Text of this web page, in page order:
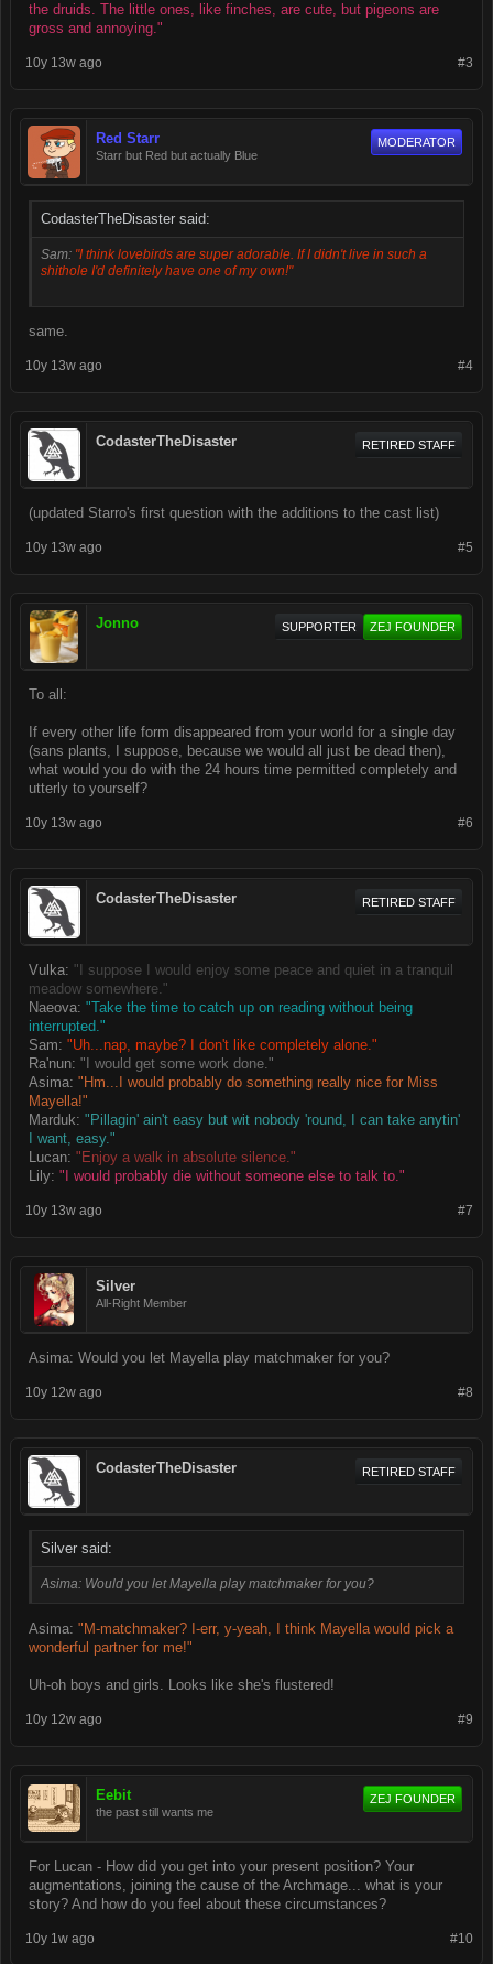
the druids. The little ones, like finches, are cute, but pigeons are
gross and annoying."
#3
10y 13w ago
Red Starr
Starr but Red but actually Blue
MODERATOR
CodasterTheDisaster said:
Sam: "I think lovebirds are super adorable. If I didn't live in such a
shithole I'd definitely have one of my own!"
same.
#4
10y 13w ago
CodasterTheDisaster RETIRED STAFF
(updated Starro's first question with the additions to the cast list)
#5
10y 13w ago
Jonno ZEJ FOUNDER
SUPPORTER
To all:
If every other life form disappeared from your world for a single day
(sans plants, I suppose, because we would all just be dead then),
what would you do with the 24 hours time permitted completely and
utterly to yourself?
#6
10y 13w ago
CodasterTheDisaster RETIRED STAFF
Vulka: "I suppose I would enjoy some peace and quiet in a tranquil
meadow somewhere."
Naeova: "Take the time to catch up on reading without being
interrupted."
Sam: "Uh...nap, maybe? I don't like completely alone."
Ra'nun: "I would get some work done."
Asima: "Hm...I would probably do something really nice for Miss
Mayella!"
Marduk: "Pillagin' ain't easy but wit nobody 'round, I can take anytin'
I want, easy."
Lucan: "Enjoy a walk in absolute silence."
Lily: "I would probably die without someone else to talk to."
#7
10y 13w ago
Silver
All-Right Member
Asima: Would you let Mayella play matchmaker for you?
#8
10y 12w ago
CodasterTheDisaster RETIRED STAFF
Silver said:
Asima: Would you let Mayella play matchmaker for you?
Asima: "M-matchmaker? I-err, y-yeah, I think Mayella would pick a
wonderful partner for me!"
Uh-oh boys and girls. Looks like she's flustered!
#9
10y 12w ago
Eebit
the past still wants me
ZEJ FOUNDER
For Lucan - How did you get into your present position? Your
augmentations, joining the cause of the Archmage... what is your
story? And how do you feel about these circumstances?
#10
10y 1w ago